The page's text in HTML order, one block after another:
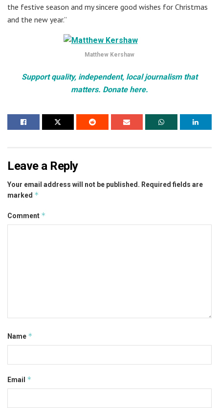
the festive season and my sincere good wishes for Christmas
and the new year.”
Matthew Kershaw
Support quality, independent, local journalism that
matters. Donate here.
Leave a Reply
Your email address will not be published. Required fields are
marked *
Comment *
Name *
Email *